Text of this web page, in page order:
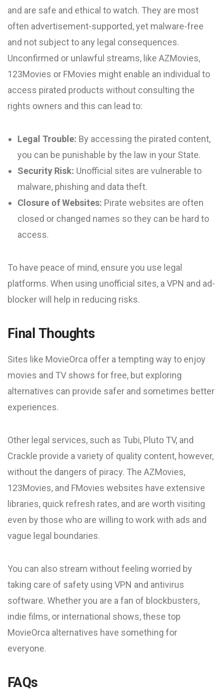
and are safe and ethical to watch. They are most
often advertisement-supported, yet malware-free
and not subject to any legal consequences.
Unconfirmed or unlawful streams, like AZMovies,
123Movies or FMovies might enable an individual to
access pirated products without consulting the
rights owners and this can lead to:
Legal Trouble: By accessing the pirated content,
you can be punishable by the law in your State.
Security Risk: Unofficial sites are vulnerable to
malware, phishing and data theft.
Closure of Websites: Pirate websites are often
closed or changed names so they can be hard to
access.
To have peace of mind, ensure you use legal
platforms. When using unofficial sites, a VPN and ad-
blocker will help in reducing risks.
Final Thoughts
Sites like MovieOrca offer a tempting way to enjoy
movies and TV shows for free, but exploring
alternatives can provide safer and sometimes better
experiences.
Other legal services, such as Tubi, Pluto TV, and
Crackle provide a variety of quality content, however,
without the dangers of piracy. The AZMovies,
123Movies, and FMovies websites have extensive
libraries, quick refresh rates, and are worth visiting
even by those who are willing to work with ads and
vague legal boundaries.
You can also stream without feeling worried by
taking care of safety using VPN and antivirus
software. Whether you are a fan of blockbusters,
indie films, or international shows, these top
MovieOrca alternatives have something for
everyone.
FAQs